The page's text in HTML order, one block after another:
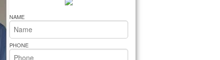
Microwave Repair
Oven Repair
Cooktop Repair
NAME
PHONE